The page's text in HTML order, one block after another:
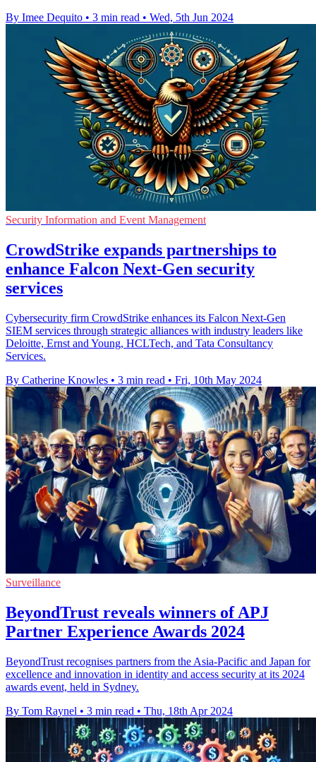
By Imee Dequito • 3 min read • Wed, 5th Jun 2024
Security Information and Event Management
CrowdStrike expands partnerships to
enhance Falcon Next-Gen security
services
Cybersecurity firm CrowdStrike enhances its Falcon Next-Gen
SIEM services through strategic alliances with industry leaders like
Deloitte, Ernst and Young, HCLTech, and Tata Consultancy
Services.
By Catherine Knowles • 3 min read • Fri, 10th May 2024
Surveillance
BeyondTrust reveals winners of APJ
Partner Experience Awards 2024
BeyondTrust recognises partners from the Asia-Pacific and Japan for
excellence and innovation in identity and access security at its 2024
awards event, held in Sydney.
By Tom Raynel • 3 min read • Thu, 18th Apr 2024